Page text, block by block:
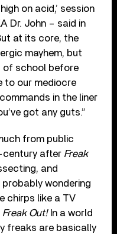
on acid,’ session
Dr. John – said in
at its core, the
mayhem, but
of school before
to our mediocre
in the liner
got any guts.”
from public
century after Freak
and
probably wondering
chirps like a TV
Freak Out!In a world
freaks are basically